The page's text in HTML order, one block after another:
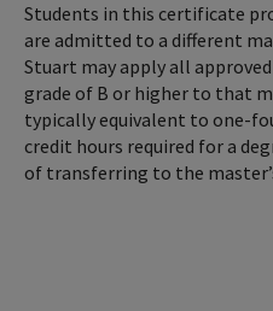
Students in this certificate
are admitted to a different
Stuart may apply all
grade of B or higher to that
typically equivalent to one-
credit hours required for a
of transferring to the